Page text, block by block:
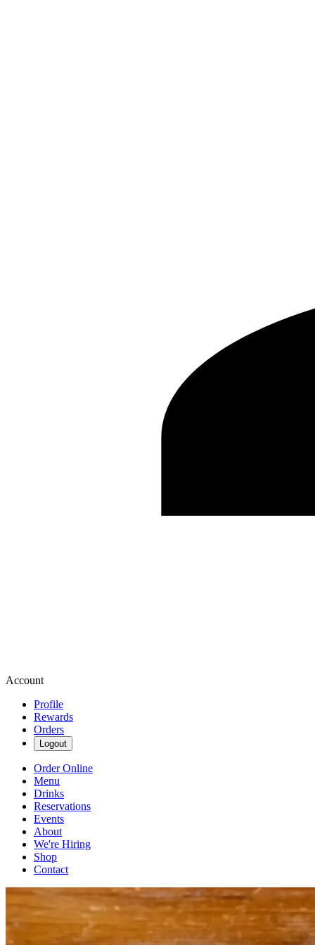
Account
Profile
Rewards
Orders
Logout
Order Online
Menu
Drinks
Reservations
Events
About
We're Hiring
Shop
Contact